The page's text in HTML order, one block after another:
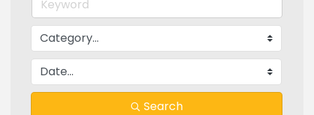
Search